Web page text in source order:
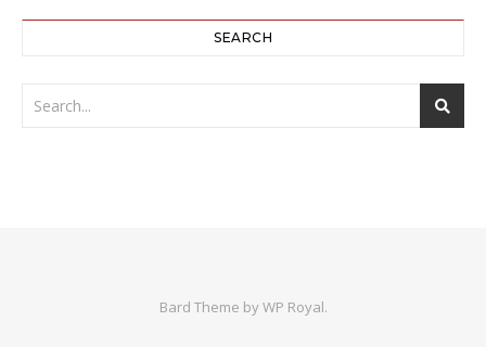
SEARCH
Bard Theme byWP Royal.